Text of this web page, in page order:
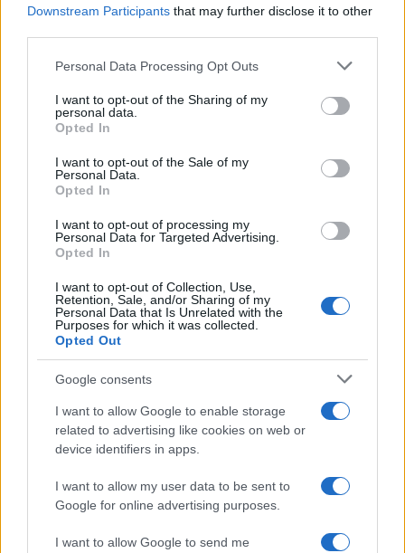
Downstream Participants that may further disclose it to other
Please note that this website/app uses one or more Google
not limited to your visit or usage behaviour. You may click to
grant or deny consent to Google and its third-party tags to
use your data for below specified purposes in below Google
consent section.
Personal Data Processing Opt Outs
I want to opt-out of the Sharing of my
personal data.
Opted In
I want to opt-out of the Sale of my
Personal Data.
Opted In
I want to opt-out of processing my
Personal Data for Targeted Advertising.
Opted In
I want to opt-out of Collection, Use,
Retention, Sale, and/or Sharing of my
Personal Data that Is Unrelated with the
Purposes for which it was collected.
Opted Out
Google consents
I want to allow Google to enable storage
related to advertising like cookies on web or
device identifiers in apps.
I want to allow my user data to be sent to
Google for online advertising purposes.
I want to allow Google to send me
DEEP TECH
A comprehensive guide to architecting fab access,
packaging, testing, and ip licensing for chip startups
Marcus Chen · 6 Aug 2026
DEEP TECH